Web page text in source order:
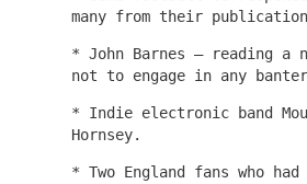
many from their
* John Barnes – reading
not to engage in any
* Indie electronic band
Hornsey.
* Two England fans who